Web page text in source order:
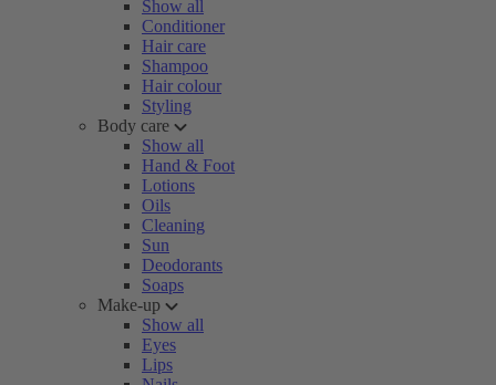
Show all
Conditioner
Hair care
Shampoo
Hair colour
Styling
Body care
Show all
Hand & Foot
Lotions
Oils
Cleaning
Sun
Deodorants
Soaps
Make-up
Show all
Eyes
Lips